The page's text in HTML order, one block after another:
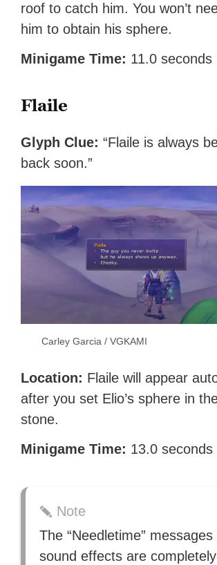
roof to catch him. You won’t
him to obtain his sphere.
Minigame Time: 11.0 seconds
Flaile
Glyph Clue:“Flaile is always
back soon.”
Carley Garcia / VGKAMI
Location: Flaile will appear
after you set Elio’s sphere in
stone.
Minigame Time: 13.0 seconds
Note
The “Needletime” messages
sound effects are completely